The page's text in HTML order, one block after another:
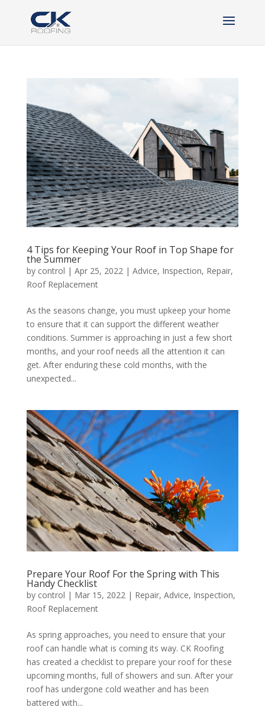
4 Tips for Keeping Your Roof in Top Shape for
the Summer
by control | Apr 25, 2022 | Advice, Inspection, Repair,
Roof Replacement
As the seasons change, you must upkeep your home
to ensure that it can support the different weather
conditions. Summer is approaching in just a few short
months, and your roof needs all the attention it can
get. After enduring these cold months, with the
unexpected...
Prepare Your Roof For the Spring with This
Handy Checklist
by control | Mar 15, 2022 | Repair, Advice, Inspection,
Roof Replacement
As spring approaches, you need to ensure that your
roof can handle what is coming its way. CK Roofing
has created a checklist to prepare your roof for these
upcoming months, full of showers and sun. After your
roof has undergone cold weather and has been
battered with...